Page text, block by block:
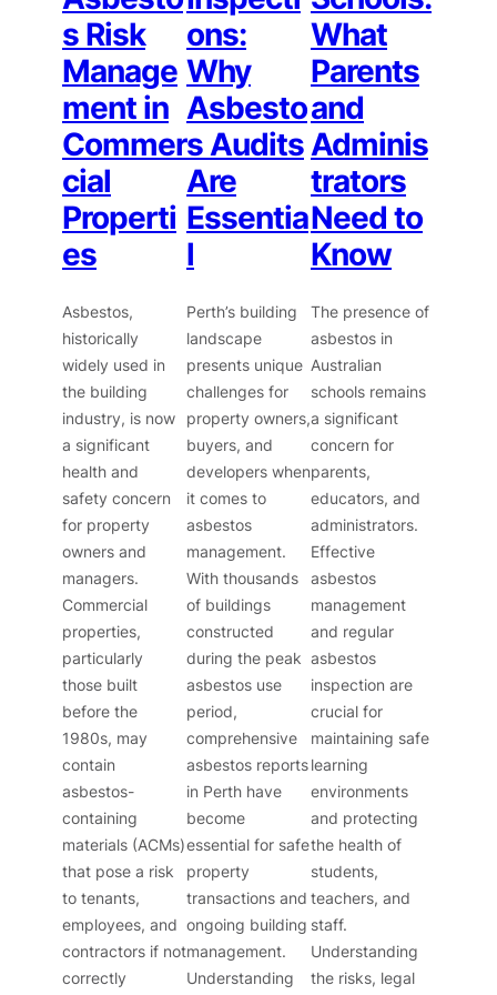
s Risk
Manage
ment in
Commer
cial
Properti
es
Asbestos,
historically
widely used in
the building
industry, is now
a significant
health and
safety concern
for property
owners and
managers.
Commercial
properties,
particularly
those built
before the
1980s, may
contain
asbestos-
containing
materials (ACMs)
that pose a risk
to tenants,
employees, and
contractors if not
correctly
ons:
Why
Asbesto
s Audits
Are
Essentia
l
Perth’s building
landscape
presents unique
challenges for
property owners,
buyers, and
developers when
it comes to
asbestos
management.
With thousands
of buildings
constructed
during the peak
asbestos use
period,
comprehensive
asbestos reports
in Perth have
become
essential for safe
property
transactions and
ongoing building
management.
Understanding
What
Parents
and
Adminis
trators
Need to
Know
The presence of
asbestos in
Australian
schools remains
a significant
concern for
parents,
educators, and
administrators.
Effective
asbestos
management
and regular
asbestos
inspection are
crucial for
maintaining safe
learning
environments
and protecting
the health of
students,
teachers, and
staff.
Understanding
the risks, legal